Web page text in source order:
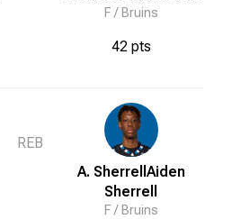
REB
F / Bruins
42 pts
A. Sherrell Aiden
Sherrell
F / Bruins